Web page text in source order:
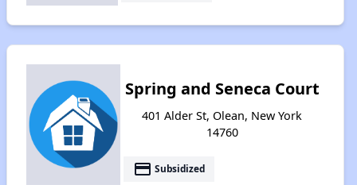
Spring and Seneca Court
401 Alder St, Olean, New York
14760
payment Subsidized